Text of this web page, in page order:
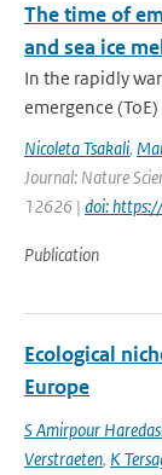
The time of
and sea ice
In the rapidly
emergence
Nicoleta Tsakali,
Journal: Nature
12626 | doi:
Publication
Ecological
Europe
S Amirpour
Verstraeten, K